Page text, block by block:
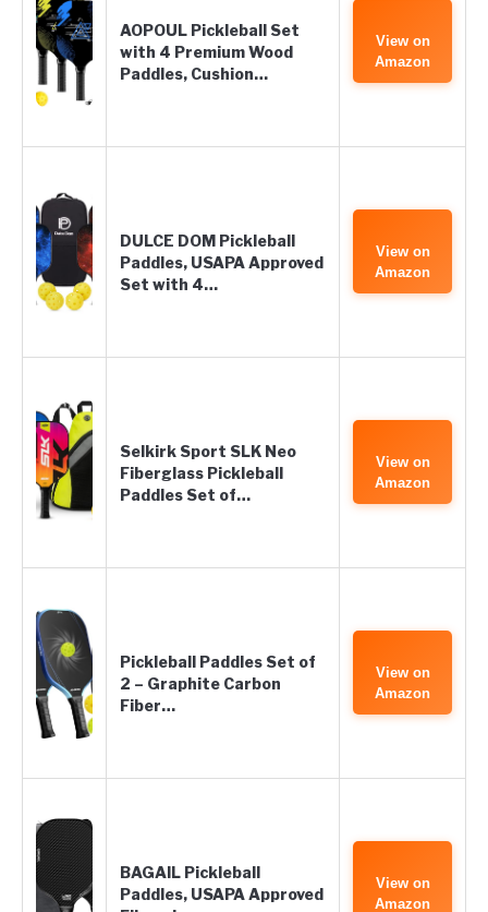
AOPOUL Pickleball Set
with 4 Premium Wood
Paddles, Cushion…
View on
Amazon
DULCE DOM Pickleball
Paddles, USAPA Approved
Set with 4…
View on
Amazon
Selkirk Sport SLK Neo
Fiberglass Pickleball
Paddles Set of…
View on
Amazon
Pickleball Paddles Set of
2 – Graphite Carbon
Fiber…
View on
Amazon
BAGAIL Pickleball
Paddles, USAPA Approved
View on
Amazon